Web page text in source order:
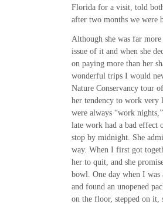
Florida for a visit, told
after two months we were
Although she was far
issue of it and when she
on paying more than her
wonderful trips I would
Nature Conservancy tour
her tendency to work very
were always “work
late work had a bad effect
stop by midnight. She
way. When I first got
her to quit, and she
bowl. One day when I
and found an unopened
on the floor, stepped on it,